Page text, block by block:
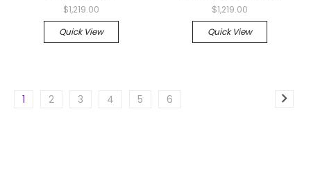
$1,219.00
Quick View
$1,219.00
Quick View
1 2 3 4 5 6